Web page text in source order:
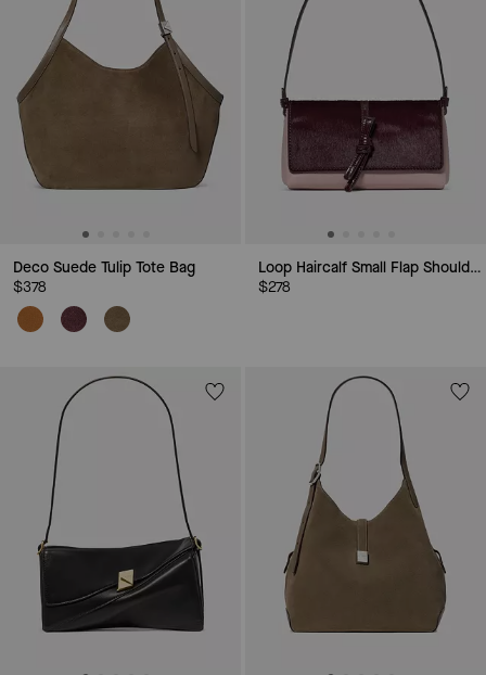
Deco Suede Tulip Tote Bag
$378
Loop Haircalf Small Flap Shoulder Bag
$278